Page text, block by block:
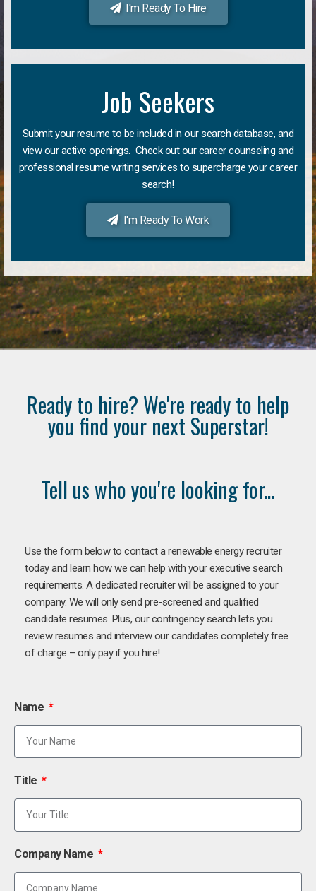
I'm Ready To Hire
Job Seekers
Submit your resume to be included in our search database, and
view our active openings. Check out our career counseling and
professional resume writing services to supercharge your career
search!
I'm Ready To Work
Ready to hire? We're ready to help
you find your next Superstar!
Tell us who you're looking for...
Use the form below to contact a renewable energy recruiter
today and learn how we can help with your executive search
requirements. A dedicated recruiter will be assigned to your
company. We will only send pre-screened and qualified
candidate resumes. Plus, our contingency search lets you
review resumes and interview our candidates completely free
of charge – only pay if you hire!
Name
Title
Company Name